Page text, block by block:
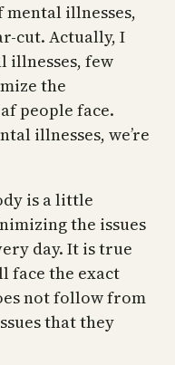
mental illnesses,
cut. Actually, I
illnesses, few
the
people face.
illnesses, we’re
is a little
the issues
day. It is true
face the exact
not follow from
that they